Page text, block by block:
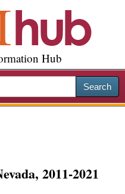
Hub
Search
2011-2021